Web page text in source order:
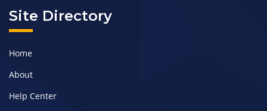
Site Directory
Home
About
Help Center